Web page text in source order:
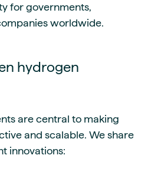
for governments,
worldwide.
hydrogen
are central to making
and scalable. We share
innovations: